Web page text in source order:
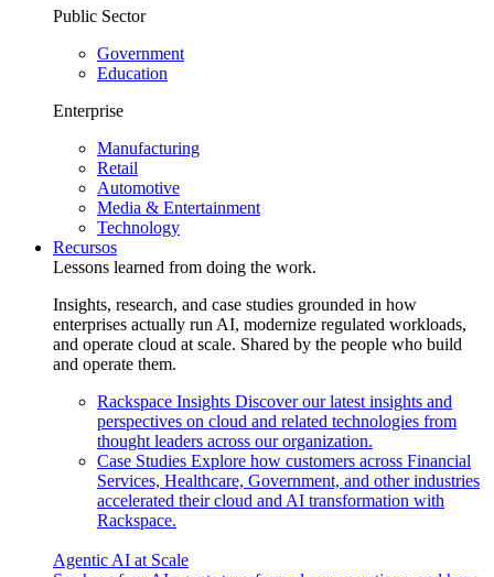
Public Sector
Government
Education
Enterprise
Manufacturing
Retail
Automotive
Media & Entertainment
Technology
Recursos
Lessons learned from doing the work.
Insights, research, and case studies grounded in how
enterprises actually run AI, modernize regulated workloads,
and operate cloud at scale. Shared by the people who build
and operate them.
Rackspace Insights Discover our latest insights and
perspectives on cloud and related technologies from
thought leaders across our organization.
Case Studies Explore how customers across Financial
Services, Healthcare, Government, and other industries
accelerated their cloud and AI transformation with
Rackspace.
Agentic AI at Scale